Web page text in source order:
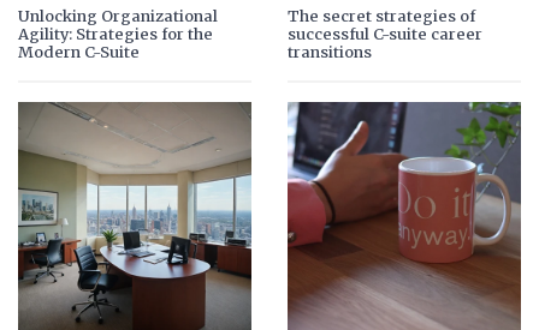
Unlocking Organizational
Agility: Strategies for the
Modern C-Suite
The secret strategies of
successful C-suite career
transitions